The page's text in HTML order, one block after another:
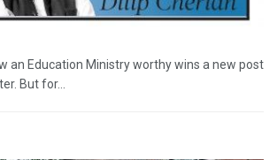
an Education Ministry worthy wins a new post
But for...